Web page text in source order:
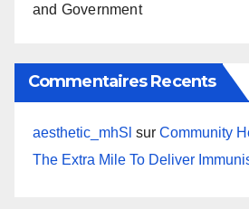
and Government
Commentaires Recents
aesthetic_mhSl sur Community
The Extra Mile To Deliver